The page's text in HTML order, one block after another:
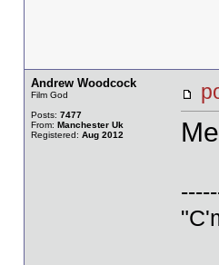
Andrew Woodcock
Film God
Posts: 7477
From: Manchester Uk
Registered: Aug 2012